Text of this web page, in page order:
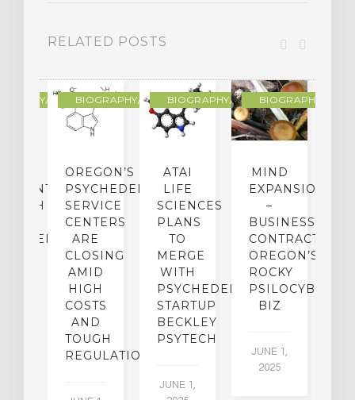
RELATED POSTS
MEMOIRBIOGRAPHY/MEMOIR
OREGON’S
PSYCHEDELIC
SERVICE
CENTERS
ARE
CLOSING
AMID
HIGH
COSTS
AND
TOUGH
REGULATION
BIOGRAPHY/MEMOIR
ATAI
LIFE
SCIENCES
PLANS
TO
MERGE
WITH
PSYCHEDELIC
STARTUP
BECKLEY
PSYTECH
JUNE 1,
BIOGRAPHY/
MIND
EXPANSION
–
BUSINESS
CONTRACTION:
OREGON’S
ROCKY
PSILOCYBIN
BIZ
JUNE 1,
2025